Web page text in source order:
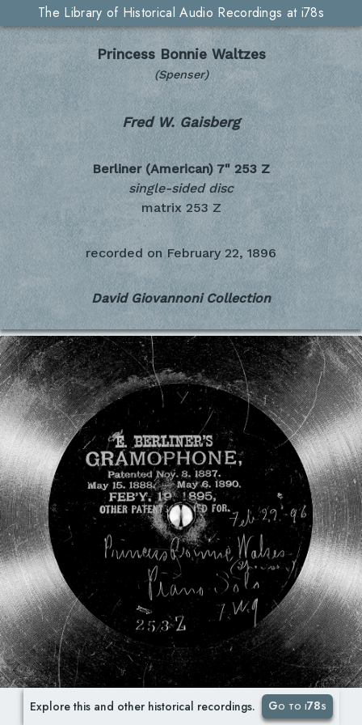
The Library of Historical Audio Recordings at i78s
Princess Bonnie Waltzes
(Spenser)
Fred W. Gaisberg
Berliner (American) 7" 253 Z
single-sided disc
matrix 253 Z
recorded on February 22, 1896
David Giovannoni Collection
Explore this and other historical recordings. Go to i78s